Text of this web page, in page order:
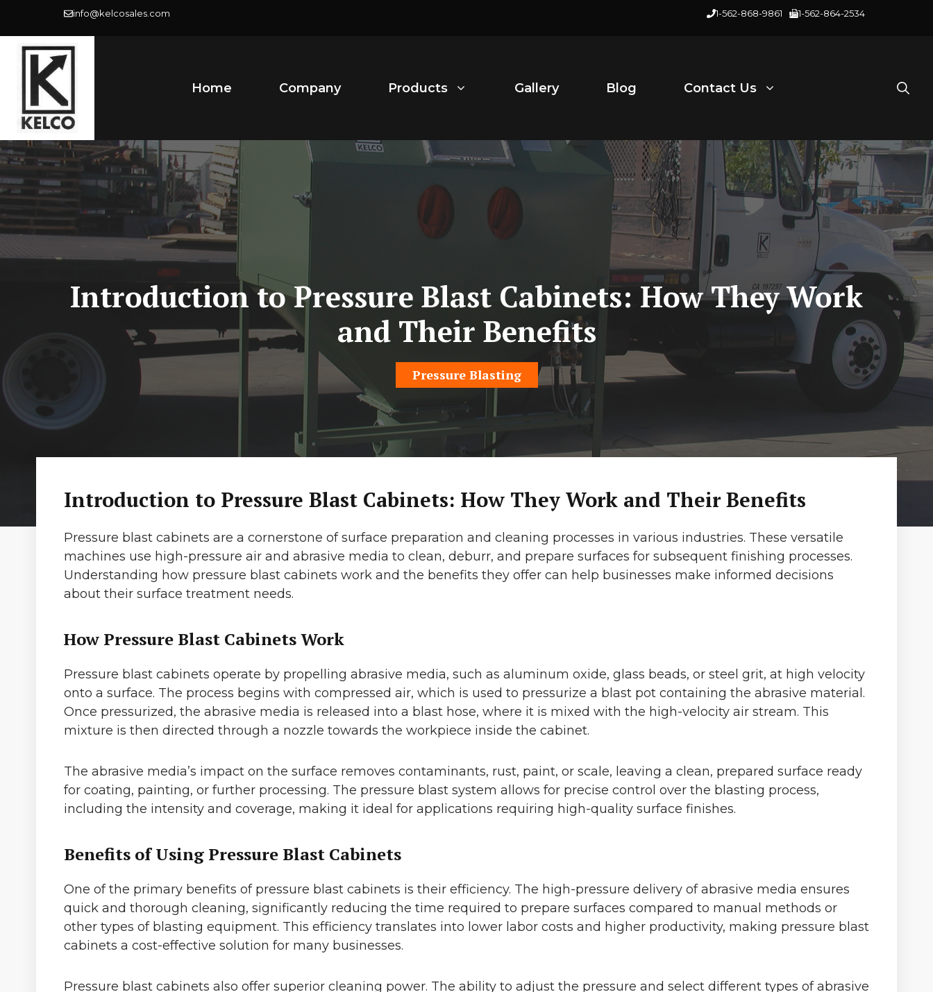
content
1-562-868-9861
info@kelcosales.com 1-562-864-2534
Home Company Products Gallery Blog Contact Us
Introduction to Pressure Blast Cabinets: How They Work
and Their Benefits
Pressure Blasting
Introduction to Pressure Blast Cabinets: How They Work and Their Benefits
Pressure blast cabinets are a cornerstone of surface preparation and cleaning processes in various industries. These versatile
machines use high-pressure air and abrasive media to clean, deburr, and prepare surfaces for subsequent finishing processes.
Understanding how pressure blast cabinets work and the benefits they offer can help businesses make informed decisions
about their surface treatment needs.
How Pressure Blast Cabinets Work
Pressure blast cabinets operate by propelling abrasive media, such as aluminum oxide, glass beads, or steel grit, at high velocity
onto a surface. The process begins with compressed air, which is used to pressurize a blast pot containing the abrasive material.
Once pressurized, the abrasive media is released into a blast hose, where it is mixed with the high-velocity air stream. This
mixture is then directed through a nozzle towards the workpiece inside the cabinet.
The abrasive media’s impact on the surface removes contaminants, rust, paint, or scale, leaving a clean, prepared surface ready
for coating, painting, or further processing. The pressure blast system allows for precise control over the blasting process,
including the intensity and coverage, making it ideal for applications requiring high-quality surface finishes.
Benefits of Using Pressure Blast Cabinets
One of the primary benefits of pressure blast cabinets is their efficiency. The high-pressure delivery of abrasive media ensures
quick and thorough cleaning, significantly reducing the time required to prepare surfaces compared to manual methods or
other types of blasting equipment. This efficiency translates into lower labor costs and higher productivity, making pressure blast
cabinets a cost-effective solution for many businesses.
Pressure blast cabinets also offer superior cleaning power. The ability to adjust the pressure and select different types of abrasive